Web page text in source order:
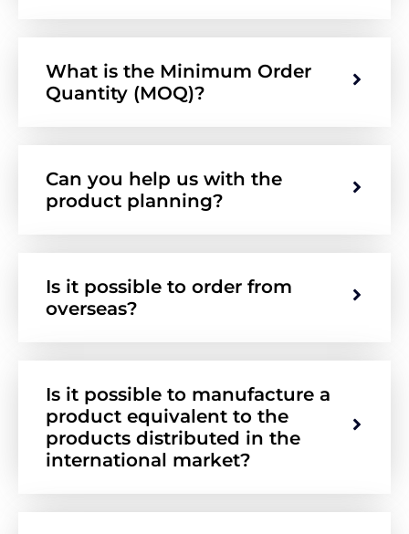
What is the Minimum Order
Quantity (MOQ)?
Can you help us with the
product planning?
Is it possible to order from
overseas?
Is it possible to manufacture a
product equivalent to the
products distributed in the
international market?